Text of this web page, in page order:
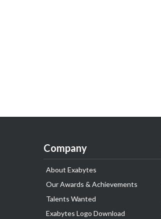
Company
About Exabytes
Our Awards & Achievements
Talents Wanted
Exabytes Logo Download